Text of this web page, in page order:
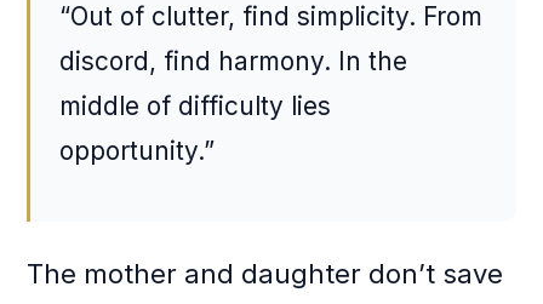
“Out of clutter, find simplicity. From
discord, find harmony. In the
middle of difficulty lies
opportunity.”
The mother and daughter don’t save